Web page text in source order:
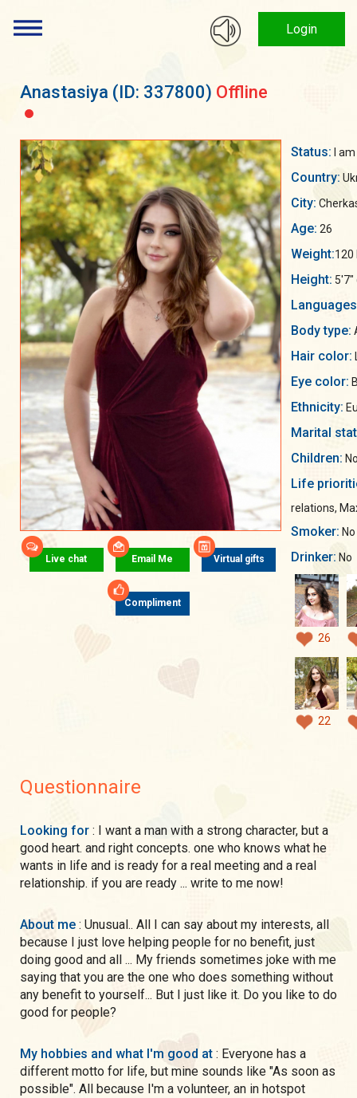
Login
Anastasiya (ID: 337800) Offline
Live chat Email Me Virtual gifts
Compliment
Status: I
Country:
City:
Age: 26
Weight:120
Height: 5'7"
Body type:
Hair color:
Eye color:
Ethnicity:
Marital
Children:
Life
relations,
Smoker: No
Drinker: No
26
22
Questionnaire
Looking for : I want a man with a strong character, but a
good heart. and right concepts. one who knows what he
wants in life and is ready for a real meeting and a real
relationship. if you are ready ... write to me now!
About me : Unusual.. All I can say about my interests, all
because I just love helping people for no benefit, just
doing good and all ... My friends sometimes joke with me
saying that you are the one who does something without
any benefit to yourself... But I just like it. Do you like to do
good for people?
My hobbies and what I'm good at : Everyone has a
different motto for life, but mine sounds like "As soon as
possible". All because I'm a volunteer, an in hotspot